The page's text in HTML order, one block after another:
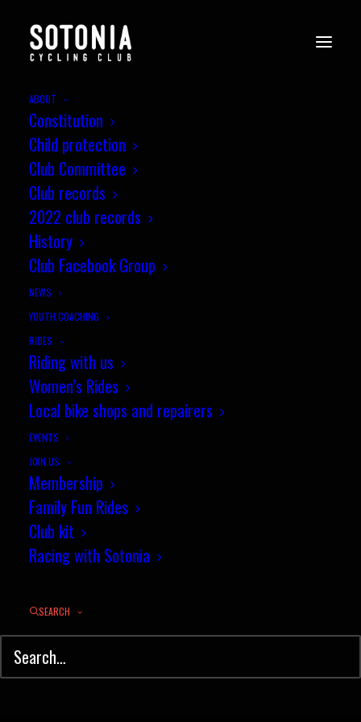
ABOUT
Constitution
Child protection
Club Committee
Club records
2022 club records
History
Club Facebook Group
NEWS
YOUTH COACHING
RIDES
Riding with us
Women’s Rides
Local bike shops and repairers
EVENTS
JOIN US
Membership
Family Fun Rides
Club kit
Racing with Sotonia
SEARCH
clanfield-17.12.23i-c9fVDxv
clanfield-17.12.23i-c9fVDxv
© Sotonia Cycling Club 2026. Site byWildcat